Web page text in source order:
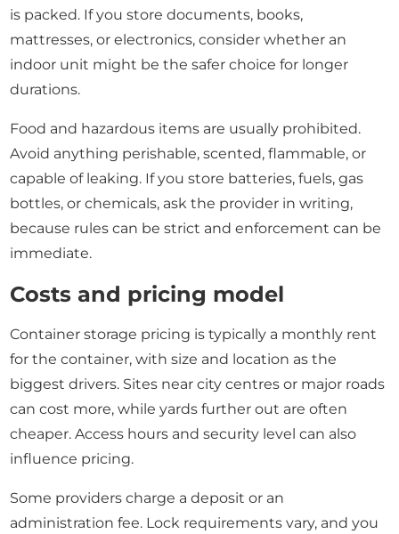
is packed. If you store documents, books,
mattresses, or electronics, consider whether an
indoor unit might be the safer choice for longer
durations.
Food and hazardous items are usually prohibited.
Avoid anything perishable, scented, flammable, or
capable of leaking. If you store batteries, fuels, gas
bottles, or chemicals, ask the provider in writing,
because rules can be strict and enforcement can be
immediate.
Costs and pricing model
Container storage pricing is typically a monthly rent
for the container, with size and location as the
biggest drivers. Sites near city centres or major roads
can cost more, while yards further out are often
cheaper. Access hours and security level can also
influence pricing.
Some providers charge a deposit or an
administration fee. Lock requirements vary, and you